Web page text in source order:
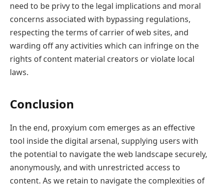
need to be privy to the legal implications and moral
concerns associated with bypassing regulations,
respecting the terms of carrier of web sites, and
warding off any activities which can infringe on the
rights of content material creators or violate local
laws.
Conclusion
In the end, proxyium com emerges as an effective
tool inside the digital arsenal, supplying users with
the potential to navigate the web landscape securely,
anonymously, and with unrestricted access to
content. As we retain to navigate the complexities of